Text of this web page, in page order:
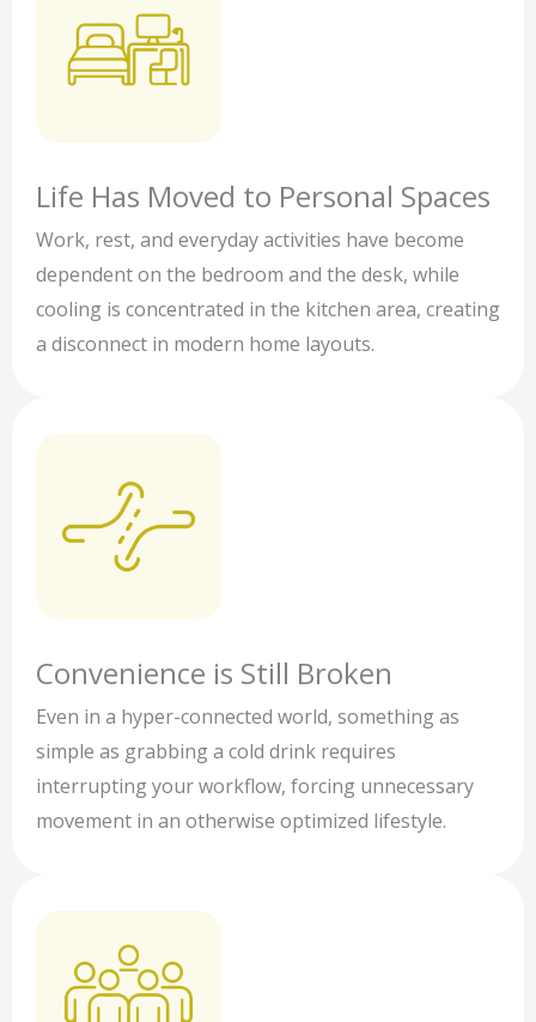
Life Has Moved to Personal Spaces
Work, rest, and everyday activities have become
dependent on the bedroom and the desk, while
cooling is concentrated in the kitchen area, creating
a disconnect in modern home layouts.
Convenience is Still Broken
Even in a hyper-connected world, something as
simple as grabbing a cold drink requires
interrupting your workflow, forcing unnecessary
movement in an otherwise optimized lifestyle.